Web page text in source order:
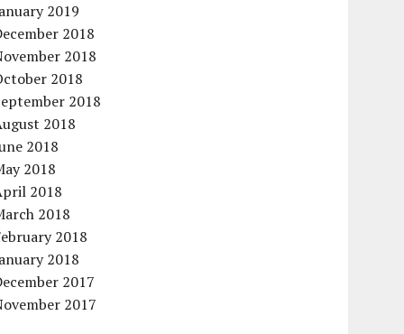
2019
2018
2018
2018
2018
2018
2018
2018
2018
2018
2018
2018
2017
2017